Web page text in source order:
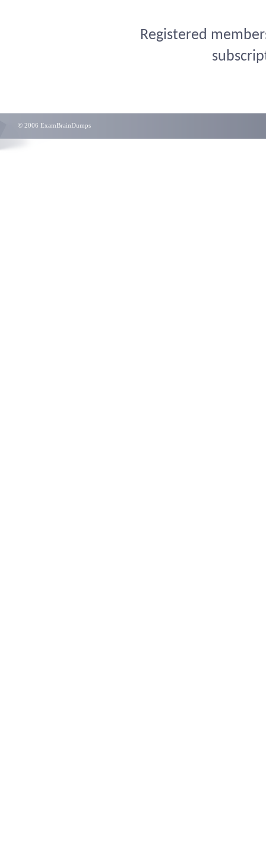
Registered
© 2006 ExamBrainDumps